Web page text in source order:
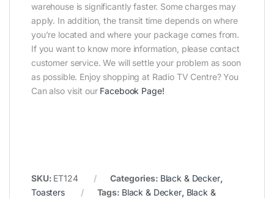
warehouse is significantly faster. Some charges may
apply. In addition, the transit time depends on where
you’re located and where your package comes from.
If you want to know more information, please contact
customer service. We will settle your problem as soon
as possible. Enjoy shopping at Radio TV Centre? You
Can also visit our Facebook Page!
SKU: ET124 Categories: Black & Decker,
Toasters
Tags: Black & Decker, Black &